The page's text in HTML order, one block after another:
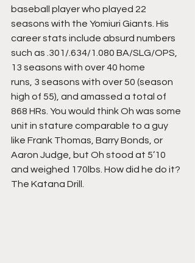
baseball player who played 22
seasons with the Yomiuri Giants. His
career stats include absurd numbers
such as .301/.634/1.080 BA/SLG/OPS,
13 seasons with over 40 home
runs, 3 seasons with over 50 (season
high of 55), and amassed a total of
868 HRs. You would think Oh was some
unit in stature comparable to a guy
like Frank Thomas, Barry Bonds, or
Aaron Judge, but Oh stood at 5’10
and weighed 170lbs. How did he do it?
The Katana Drill.